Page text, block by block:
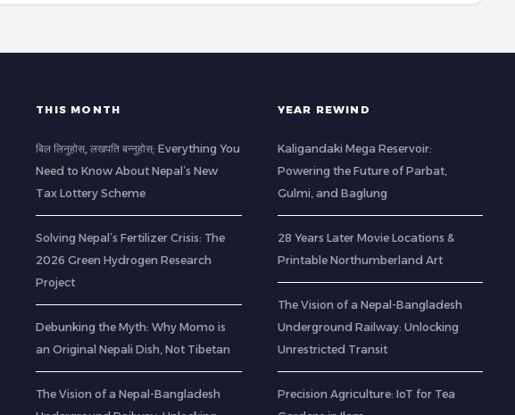
THIS MONTH
बिल लिनुहोस्, लखपति बन्नुहोस्: Everything You
Need to Know About Nepal’s New
Tax Lottery Scheme
Solving Nepal’s Fertilizer Crisis: The
2026 Green Hydrogen Research
Project
Debunking the Myth: Why Momo is
an Original Nepali Dish, Not Tibetan
The Vision of a Nepal-Bangladesh
YEAR REWIND
Kaligandaki Mega Reservoir:
Powering the Future of Parbat,
Gulmi, and Baglung
28 Years Later Movie Locations &
Printable Northumberland Art
The Vision of a Nepal-Bangladesh
Underground Railway: Unlocking
Unrestricted Transit
Precision Agriculture: IoT for Tea